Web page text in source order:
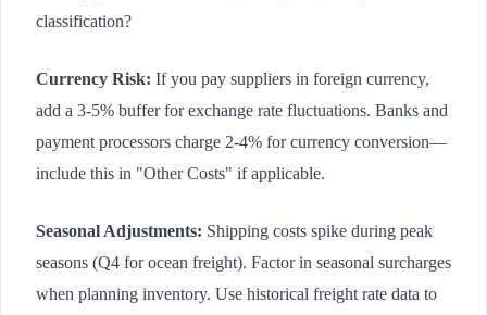
classification?
Currency Risk: If you pay suppliers in foreign currency,
add a 3-5% buffer for exchange rate fluctuations. Banks and
payment processors charge 2-4% for currency conversion—
include this in "Other Costs" if applicable.
Seasonal Adjustments: Shipping costs spike during peak
seasons (Q4 for ocean freight). Factor in seasonal surcharges
when planning inventory. Use historical freight rate data to